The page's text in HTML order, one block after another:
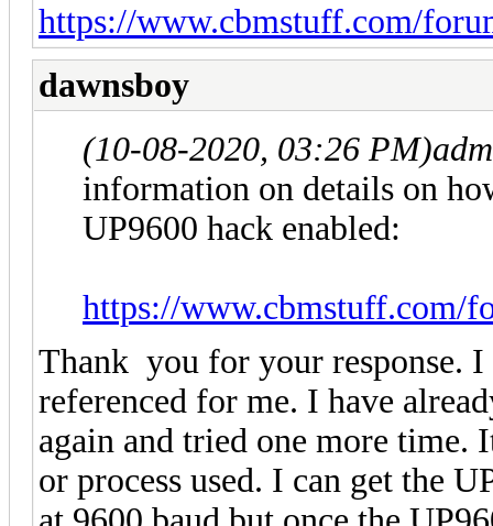
https://www.cbmstuff.com/
dawnsboy
(10-08-2020, 03:26 PM)
information on details on
UP9600 hack enabled:
https://www.cbmstuff.com/
Thank you for your response. I
referenced for me. I have
again and tried one more time.
or process used. I can get the